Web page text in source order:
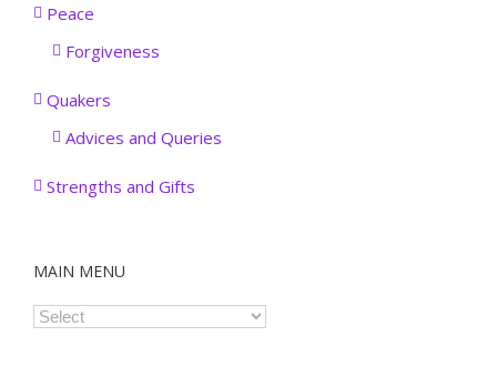
Peace
Forgiveness
Quakers
Advices and Queries
Strengths and Gifts
MAIN MENU